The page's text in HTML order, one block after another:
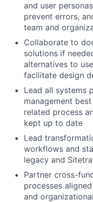
and user
prevent errors,
team and
Collaborate to
solutions if
alternatives to
facilitate design
Lead all systems
management
related process
kept up to date
Lead
workflows and
legacy and
Partner cross-
processes
and